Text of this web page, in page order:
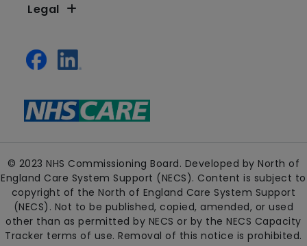
Legal
© 2023 NHS Commissioning Board. Developed by North of
England Care System Support (NECS). Content is subject to
copyright of the North of England Care System Support
(NECS). Not to be published, copied, amended, or used
other than as permitted by NECS or by the NECS Capacity
Tracker terms of use. Removal of this notice is prohibited.